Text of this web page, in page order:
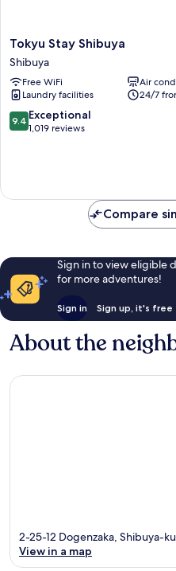
Tokyu
Stay
Shibuya
Shibuya
Tokyu Stay Shibuya
Shibuya
Free WiFi
Air
Laundry facilities
24/7
9.4
out
reviews
9.4 Exceptional
1,019 reviews
Compare
Sign in to view eligible
for more adventures!
Sign in Sign up, it's free
About the
2-25-12 Dogenzaka, Shibuya-
View in a map